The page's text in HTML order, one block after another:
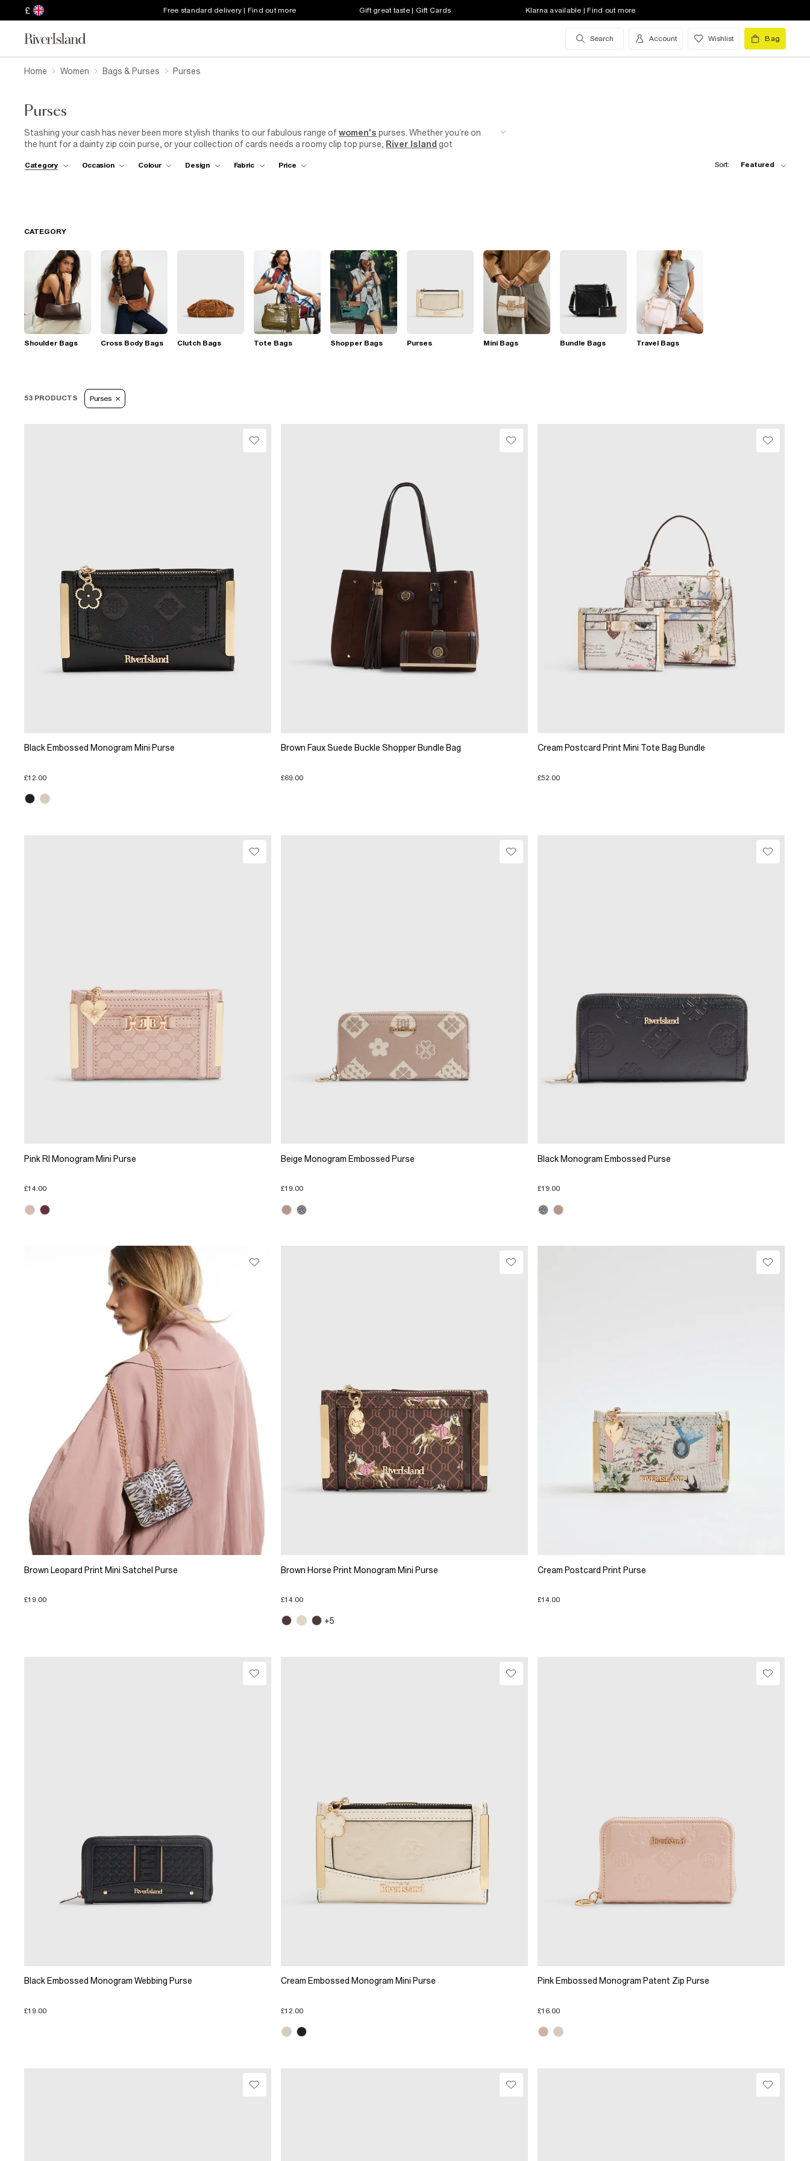
£ Free standard delivery | Find out more Gift great taste | Gift Cards Klarna available | Find out more
Search Account Wishlist Bag
Home Women Bags & Purses Purses
Purses
Stashing your cash has never been more stylish thanks to our fabulous range ofwomen's purses. Whether you’re on
the hunt for a dainty zip coin purse, or your collection of cards needs a roomy clip top purse,
River Island got
latestwomen'strends down to the smallest detail.
Category Occasion Colour Design Fabric Price Sort: Featured
CATEGORY
Shoulder Bags Cross Body Bags Clutch Bags Tote Bags Shopper Bags Purses Mini Bags Bundle Bags Travel Bags
53 PRODUCTS Purses
Black Embossed Monogram Mini Purse
£12.00
Brown Faux Suede Buckle Shopper Bundle Bag
£69.00
Cream Postcard Print Mini Tote Bag Bundle
£52.00
Pink RI Monogram Mini Purse
£14.00
Beige Monogram Embossed Purse
£19.00
Black Monogram Embossed Purse
£19.00
Brown Leopard Print Mini Satchel Purse
£19.00
Brown Horse Print Monogram Mini Purse
£14.00
+5
Cream Postcard Print Purse
£14.00
Black Embossed Monogram Webbing Purse
£19.00
Cream Embossed Monogram Mini Purse
£12.00
Pink Embossed Monogram Patent Zip Purse
£16.00